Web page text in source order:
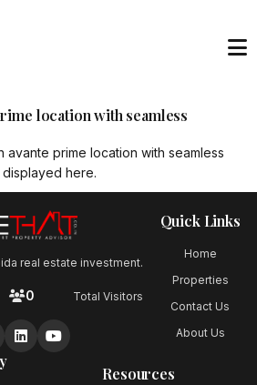
location with seamless
avante prime location with seamless
here.
real estate investment.
0 Total Visitors
Quick Links
Home
Properties
Contact Us
About Us
Resources